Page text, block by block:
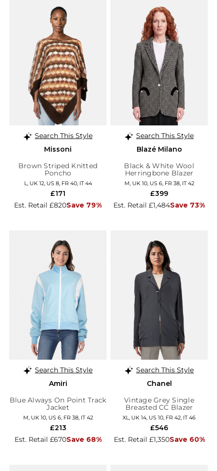
Search This Style
Missoni
Brown Striped Knitted
Poncho
L, UK 12, US 8, FR 40, IT 44
Est. Retail £820Save 79%
£171
Search This Style
Blazé Milano
Black & White Wool
Herringbone Blazer
M, UK 10, US 6, FR 38, IT 42
Est. Retail £1,484Save 73%
£399
Search This Style
Amiri
Blue Always On Point Track
Jacket
M, UK 10, US 6, FR 38, IT 42
Est. Retail £670Save 68%
£213
Search This Style
Chanel
Vintage Grey Single
Breasted CC Blazer
XL, UK 14, US 10, FR 42, IT 46
Est. Retail £1,350Save 60%
£546